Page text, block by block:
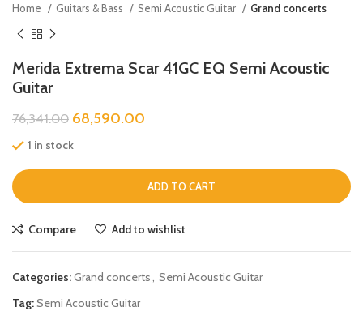
Home Guitars & Bass Semi Acoustic Guitar Grand concerts
Merida Extrema Scar 41GC EQ Semi Acoustic
Guitar
76,341.00 68,590.00
1 in stock
ADD TO CART
Compare Add to wishlist
Categories:Grand concerts, Semi Acoustic Guitar
Tag:Semi Acoustic Guitar